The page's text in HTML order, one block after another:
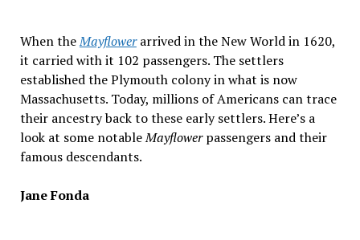
When theMayflowerarrived in the New World in 1620,
it carried with it 102 passengers. The settlers
established the Plymouth colony in what is now
Massachusetts. Today, millions of Americans can trace
their ancestry back to these early settlers. Here’s a
look at some notableMayflowerpassengers and their
famous descendants.
Jane Fonda